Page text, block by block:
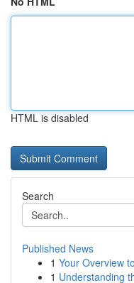
HTML is disabled
Search
Published News
1 Your Overview
1 Understanding